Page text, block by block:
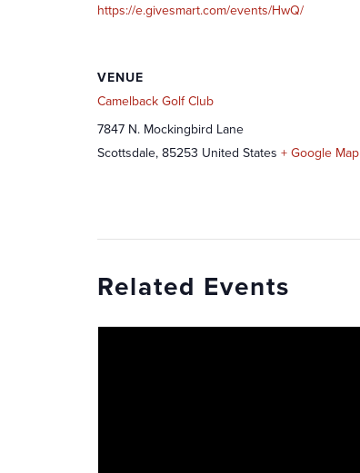
https://e.givesmart.com/events/HwQ/
VENUE
Camelback Golf Club
7847 N. Mockingbird Lane
Scottsdale,85253 United States + Google Map
Related Events